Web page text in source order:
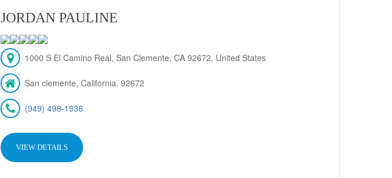
JORDAN PAULINE
1000 S El Camino Real, San Clemente, CA 92672, United States
San clemente, California, 92672
(949) 498-1936
VIEW DETAILS